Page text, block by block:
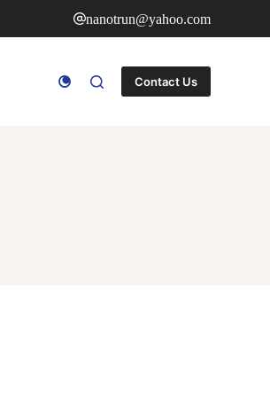
nanotrun@yahoo.com
Contact Us